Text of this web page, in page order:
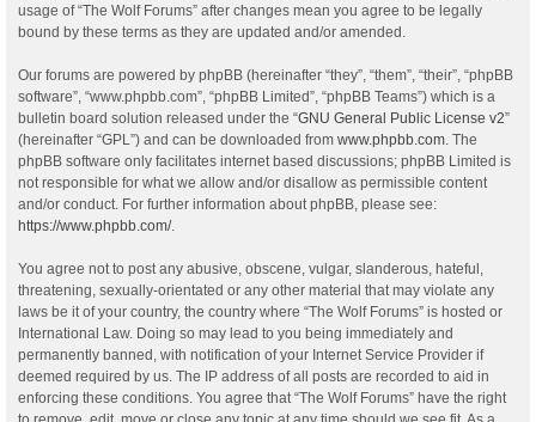
usage of “The Wolf Forums” after changes mean you agree to be legally
bound by these terms as they are updated and/or amended.
Our forums are powered by phpBB (hereinafter “they”, “them”, “their”, “phpBB
software”, “www.phpbb.com”, “phpBB Limited”, “phpBB Teams”) which is a
bulletin board solution released under the “GNU General Public License v2”
(hereinafter “GPL”) and can be downloaded from www.phpbb.com. The
phpBB software only facilitates internet based discussions; phpBB Limited is
not responsible for what we allow and/or disallow as permissible content
and/or conduct. For further information about phpBB, please see:
https://www.phpbb.com/.
You agree not to post any abusive, obscene, vulgar, slanderous, hateful,
threatening, sexually-orientated or any other material that may violate any
laws be it of your country, the country where “The Wolf Forums” is hosted or
International Law. Doing so may lead to you being immediately and
permanently banned, with notification of your Internet Service Provider if
deemed required by us. The IP address of all posts are recorded to aid in
enforcing these conditions. You agree that “The Wolf Forums” have the right